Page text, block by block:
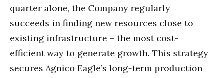
quarter alone, the Company regularly
succeeds in finding new resources close to
existing infrastructure – the most cost-
efficient way to generate growth. This strategy
secures Agnico Eagle’s long-term production